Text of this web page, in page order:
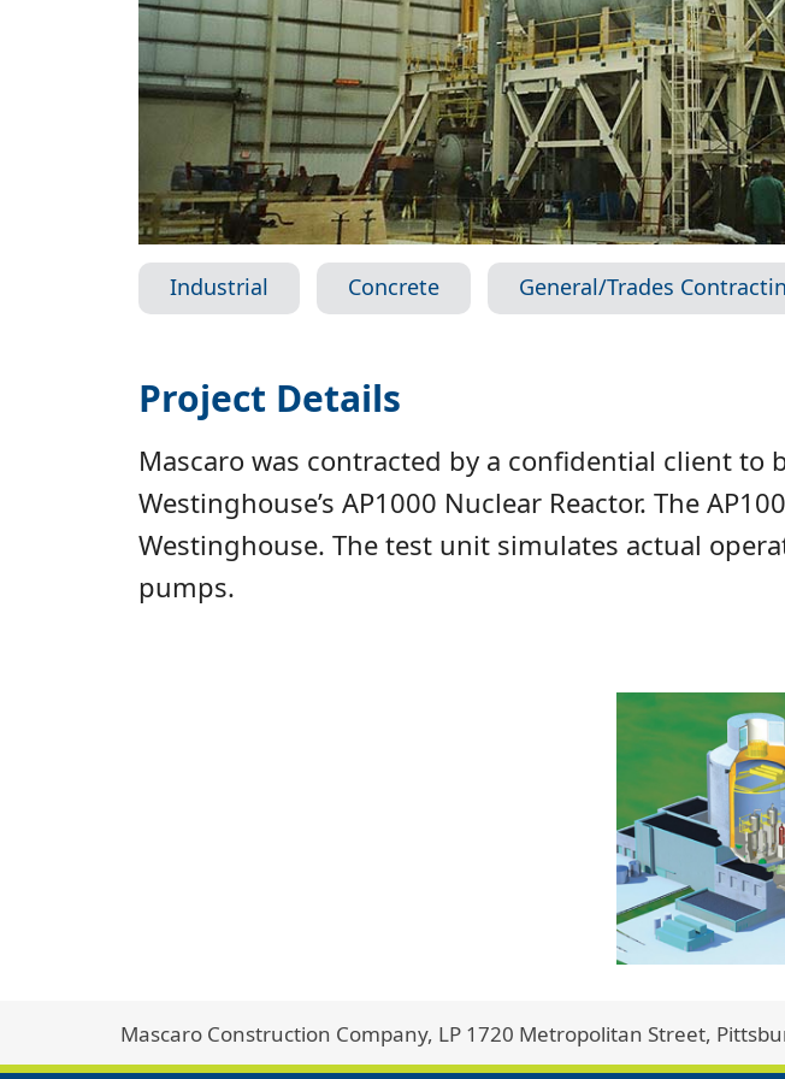
Industrial Concrete General/Trades
Project Details
Mascaro was contracted by a confidential client
Westinghouse’s AP1000 Nuclear Reactor. The
Westinghouse. The test unit simulates actual
pumps.
Mascaro Construction Company, LP 1720 Metropolitan Street,